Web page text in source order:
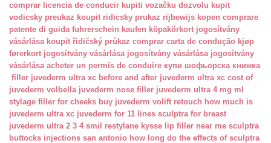
comprar licencia de conducir kupiti vozačku dozvolu kupit
vodicsky preukaz koupit ridicsky prukaz rijbewijs kopen comprare
patente di guida fuhrerschein kaufen köpakörkort jogosítvány
vásárlása koupit řidičský průkaz comprar carta de condução kjøp
førerkort jogosítvány vásárlása jogosítvány vásárlása jogosítvány
vásárlása acheter un permis de conduire купи шофьорска книжка
filler juvederm ultra xc before and after juvederm ultra xc cost of
juvederm volbella juvederm nose filler juvederm ultra 4 mg ml
stylage filler for cheeks buy juvederm volift retouch how much is
juvederm ultra xc juvederm for 11 lines sculptra for breast
juvederm ultra 2 3 4 smil
restylane kysse lip filler near me sculptra
buttocks injections san antonio how long do the effects of sculptra